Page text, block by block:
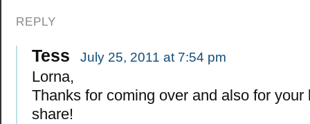
REPLY
Tess July 25, 2011 at 7:54 pm
Lorna,
Thanks for coming over and also for your
share!